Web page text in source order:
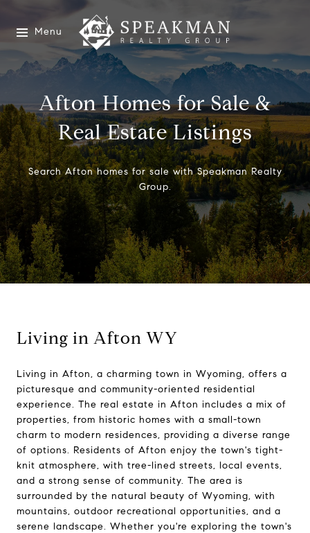
Menu
Afton Homes for Sale &
Real Estate Listings
Search Afton homes for sale with Speakman Realty
Group.
Living in Afton WY
Living in Afton, a charming town in Wyoming, offers a
picturesque and community-oriented residential
experience. The real estate in Afton includes a mix of
properties, from historic homes with a small-town
charm to modern residences, providing a diverse range
of options. Residents of Afton enjoy the town's tight-
knit atmosphere, with tree-lined streets, local events,
and a strong sense of community. The area is
surrounded by the natural beauty of Wyoming, with
mountains, outdoor recreational opportunities, and a
serene landscape. Whether you're exploring the town's